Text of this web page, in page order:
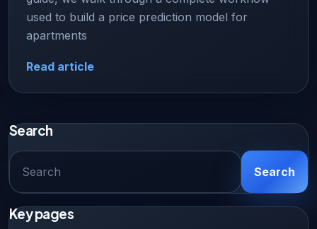
used to build a price prediction model for
apartments
Read article
Search
SEARCH
FOR:
Search
Key pages